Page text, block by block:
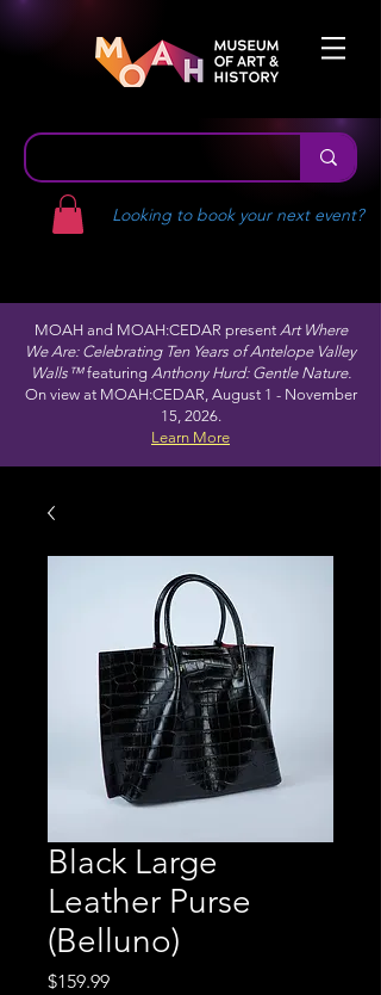
Looking to book your next event?
MOAH and MOAH:CEDAR present Art Where
We Are: Celebrating Ten Years of Antelope Valley
Walls™featuring Anthony Hurd: Gentle Nature.
On view at MOAH:CEDAR, August 1 - November
15, 2026.
Learn More
Black Large
Leather Purse
(Belluno)
$159.99Price